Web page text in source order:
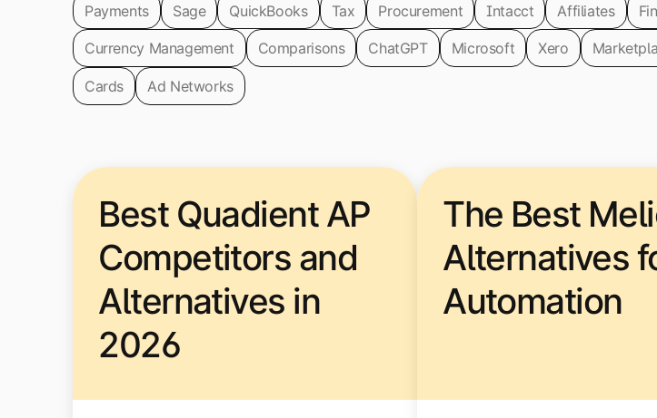
Payments Sage QuickBooks Tax Procurement Intacct Affiliates
Currency Management Comparisons ChatGPT Microsoft Xero
Cards Ad Networks
Best Quadient AP
Competitors and
Alternatives in
2026
The Best
Alternatives
Automation